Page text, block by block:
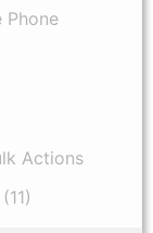
Actions